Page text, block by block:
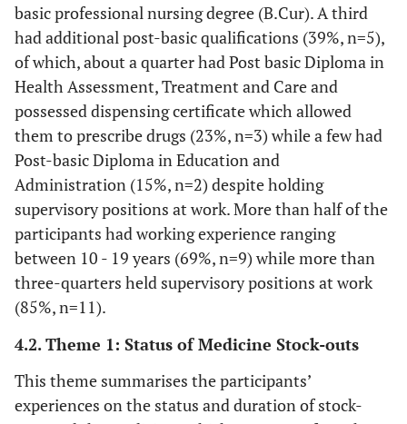
basic professional nursing degree (B.Cur). A third
had additional post-basic qualifications (39%, n=5),
of which, about a quarter had Post basic Diploma in
Health Assessment, Treatment and Care and
possessed dispensing certificate which allowed
them to prescribe drugs (23%, n=3) while a few had
Post-basic Diploma in Education and
Administration (15%, n=2) despite holding
supervisory positions at work. More than half of the
participants had working experience ranging
between 10 - 19 years (69%, n=9) while more than
three-quarters held supervisory positions at work
(85%, n=11).
4.2. Theme 1: Status of Medicine Stock-outs
This theme summarises the participants’
experiences on the status and duration of stock-